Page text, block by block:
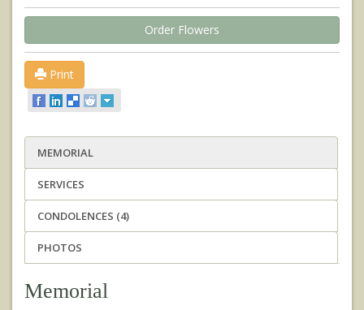
Order Flowers
Print
MEMORIAL
SERVICES
CONDOLENCES (4)
PHOTOS
Memorial